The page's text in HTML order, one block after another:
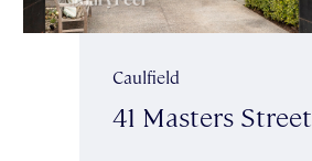
Caulfield
41 Masters Street